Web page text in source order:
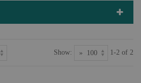
Show: 1-2 of 2